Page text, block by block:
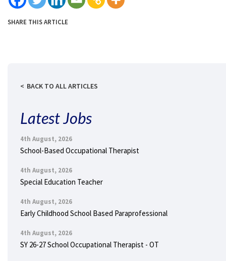
SHARE THIS ARTICLE
BACK TO ALL ARTICLES
Latest Jobs
4th August, 2026
School-Based Occupational Therapist
4th August, 2026
Special Education Teacher
4th August, 2026
Early Childhood School Based Paraprofessional
4th August, 2026
SY 26-27 School Occupational Therapist - OT